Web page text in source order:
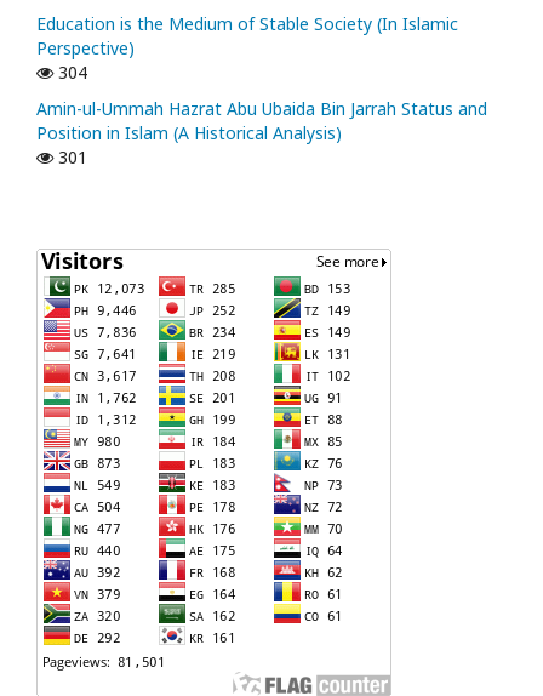
Education is the Medium of Stable Society (In Islamic
Perspective)
304
Amin-ul-Ummah Hazrat Abu Ubaida Bin Jarrah Status and
Position in Islam (A Historical Analysis)
301